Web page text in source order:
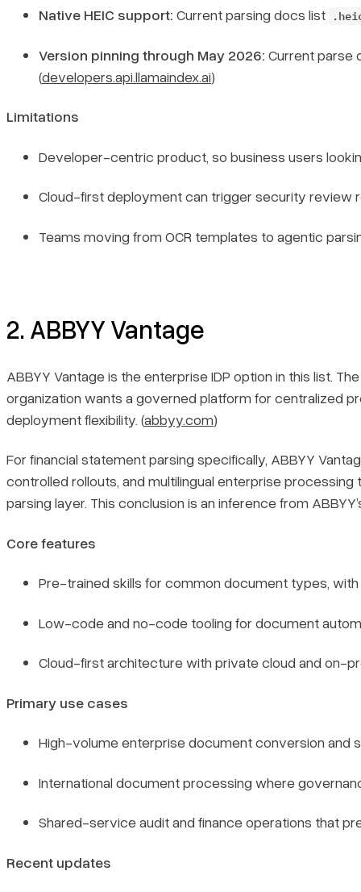
Native HEIC support: Current parsing docs list
Version pinning through May 2026: Current parse
(developers.api.llamaindex.ai)
Limitations
Developer-centric product, so business users
Cloud-first deployment can trigger security review
Teams moving from OCR templates to agentic
2. ABBYY Vantage
ABBYY Vantage is the enterprise IDP option in this list.
organization wants a governed platform for centralized
deployment flexibility. (abbyy.com)
For financial statement parsing specifically, ABBYY
controlled rollouts, and multilingual enterprise
parsing layer. This conclusion is an inference from
Core features
Pre-trained skills for common document types,
Low-code and no-code tooling for document
Cloud-first architecture with private cloud and on-
Primary use cases
High-volume enterprise document conversion and
International document processing where
Shared-service audit and finance operations that
Recent updates